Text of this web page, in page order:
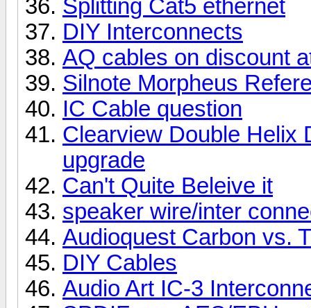
Splitting Cat5 ethernet
DIY Interconnects
AQ cables on discount
Silnote Morpheus
IC Cable question
Clearview Double Helix
upgrade
Can't Quite Beleive it
speaker wire/inter
Audioquest Carbon vs.
DIY Cables
Audio Art IC-3